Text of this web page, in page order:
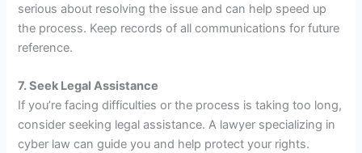
serious about resolving the issue and can help speed up
the process. Keep records of all communications for future
reference.
7. Seek Legal Assistance
If you’re facing difficulties or the process is taking too long,
consider seeking legal assistance. A lawyer specializing in
cyber law can guide you and help protect your rights.